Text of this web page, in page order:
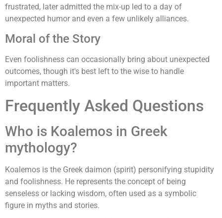
frustrated, later admitted the mix-up led to a day of
unexpected humor and even a few unlikely alliances.
Moral of the Story
Even foolishness can occasionally bring about unexpected
outcomes, though it's best left to the wise to handle
important matters.
Frequently Asked Questions
Who is Koalemos in Greek
mythology?
Koalemos is the Greek daimon (spirit) personifying stupidity
and foolishness. He represents the concept of being
senseless or lacking wisdom, often used as a symbolic
figure in myths and stories.